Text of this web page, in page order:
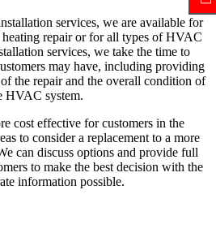
services, we are available for
heating repair or for all types of HVAC
services, we take the time to
may have, including providing
the repair and the overall condition of
HVAC system.
cost effective for customers in the
to consider a replacement to a more
can discuss options and provide full
to make the best decision with the
information possible.